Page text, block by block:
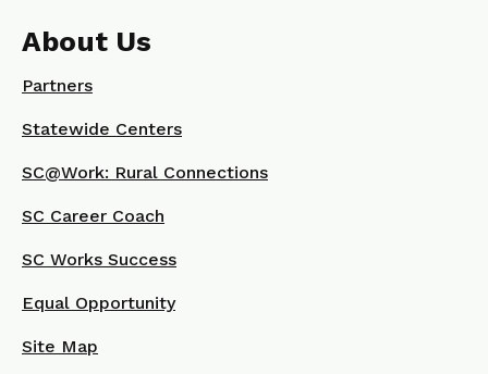
About Us
Partners
Statewide Centers
SC@Work: Rural Connections
SC Career Coach
SC Works Success
Equal Opportunity
Site Map